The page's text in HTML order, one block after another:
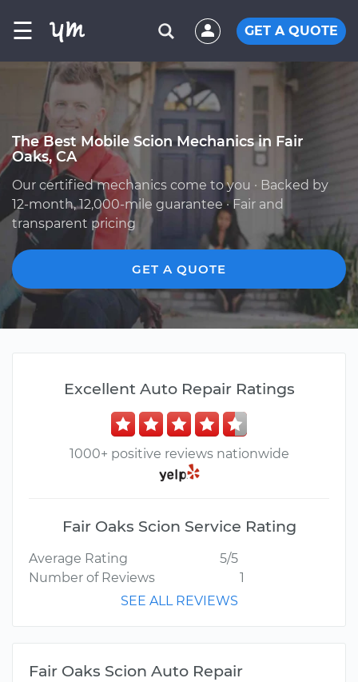
☰ GET A QUOTE
The Best Mobile Scion Mechanics in Fair
Oaks, CA
Our certified mechanics come to you · Backed by
12-month, 12,000-mile guarantee · Fair and
transparent pricing
GET A QUOTE
Excellent Auto Repair Ratings
1000+ positive reviews nationwide
Fair Oaks Scion Service Rating
Average Rating
5/5
Number of Reviews
1
SEE ALL REVIEWS
Fair Oaks Scion Auto Repair